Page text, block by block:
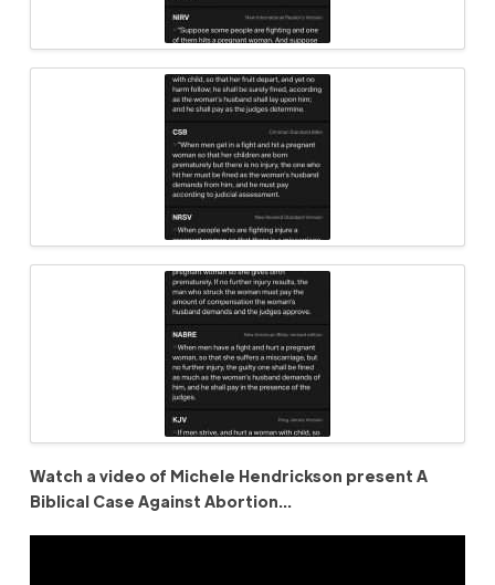
Watch a video of Michele Hendrickson present A
Biblical Case Against Abortion…